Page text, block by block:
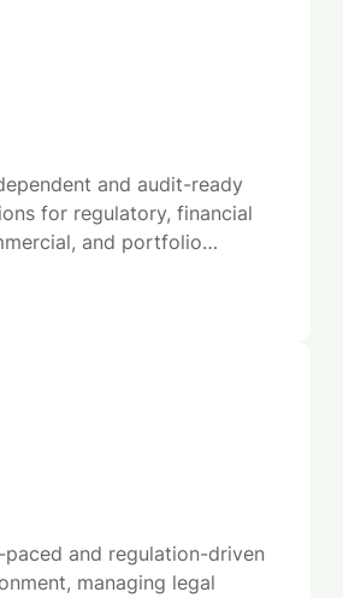
and audit-ready
for regulatory, financial
and portfolio
paced and regulation-driven
managing legal